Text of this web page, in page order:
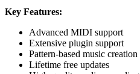
Key Features:
Advanced MIDI support
Extensive plugin support
Pattern-based music creation
Lifetime free updates